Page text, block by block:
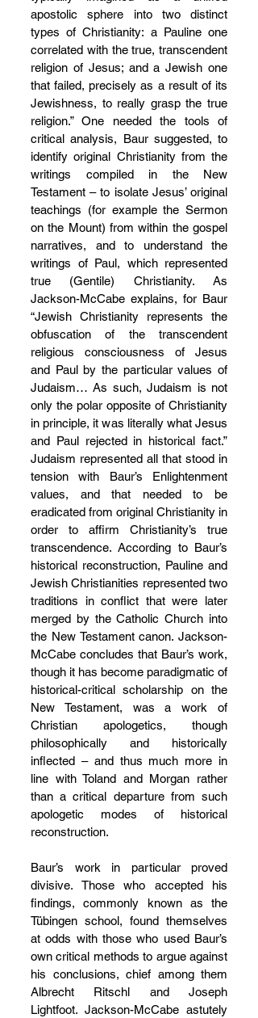
apostolic sphere into two distinct
types of Christianity: a Pauline one
correlated with the true, transcendent
religion of Jesus; and a Jewish one
that failed, precisely as a result of its
Jewishness, to really grasp the true
religion.” One needed the tools of
critical analysis, Baur suggested, to
identify original Christianity from the
writings compiled in the New
Testament – to isolate Jesus’ original
teachings (for example the Sermon
on the Mount) from within the gospel
narratives, and to understand the
writings of Paul, which represented
true (Gentile) Christianity. As
Jackson-McCabe explains, for Baur
“Jewish Christianity represents the
obfuscation of the transcendent
religious consciousness of Jesus
and Paul by the particular values of
Judaism… As such, Judaism is not
only the polar opposite of Christianity
in principle, it was literally what Jesus
and Paul rejected in historical fact.”
Judaism represented all that stood in
tension with Baur’s Enlightenment
values, and that needed to be
eradicated from original Christianity in
order to affirm Christianity’s true
transcendence. According to Baur’s
historical reconstruction, Pauline and
Jewish Christianities represented two
traditions in conflict that were later
merged by the Catholic Church into
the New Testament canon. Jackson-
McCabe concludes that Baur’s work,
though it has become paradigmatic of
historical-critical scholarship on the
New Testament, was a work of
Christian apologetics, though
philosophically and historically
inflected – and thus much more in
line with Toland and Morgan rather
than a critical departure from such
apologetic modes of historical
reconstruction.
Baur’s work in particular proved
divisive. Those who accepted his
findings, commonly known as the
Tübingen school, found themselves
at odds with those who used Baur’s
own critical methods to argue against
his conclusions, chief among them
Albrecht Ritschl and Joseph
Lightfoot. Jackson-McCabe astutely